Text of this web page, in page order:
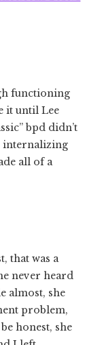
functioning
it until Lee
bpd didn’t
internalizing
all of a
that was a
never heard
almost, she
problem,
honest, she